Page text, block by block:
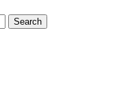
Search